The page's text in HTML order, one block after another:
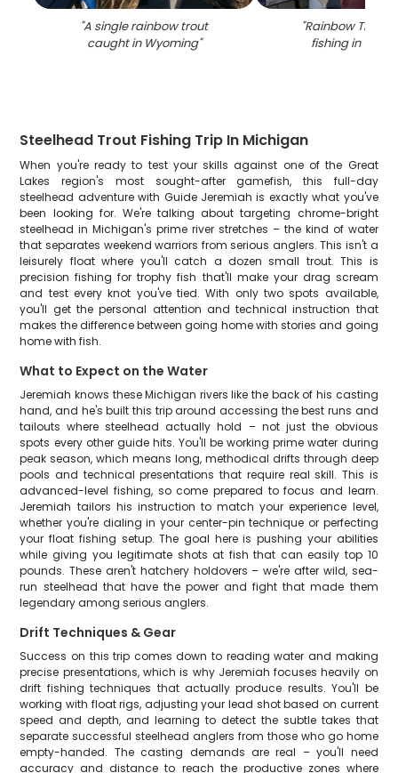
"A single rainbow trout
caught in Wyoming"
"Rainbow Trout
fishing in
Steelhead Trout Fishing Trip In Michigan
When you're ready to test your skills against one of the Great
Lakes region's most sought-after gamefish, this full-day
steelhead adventure with Guide Jeremiah is exactly what you've
been looking for. We're talking about targeting chrome-bright
steelhead in Michigan's prime river stretches – the kind of water
that separates weekend warriors from serious anglers. This isn't a
leisurely float where you'll catch a dozen small trout. This is
precision fishing for trophy fish that'll make your drag scream
and test every knot you've tied. With only two spots available,
you'll get the personal attention and technical instruction that
makes the difference between going home with stories and going
home with fish.
What to Expect on the Water
Jeremiah knows these Michigan rivers like the back of his casting
hand, and he's built this trip around accessing the best runs and
tailouts where steelhead actually hold – not just the obvious
spots every other guide hits. You'll be working prime water during
peak season, which means long, methodical drifts through deep
pools and technical presentations that require real skill. This is
advanced-level fishing, so come prepared to focus and learn.
Jeremiah tailors his instruction to match your experience level,
whether you're dialing in your center-pin technique or perfecting
your float fishing setup. The goal here is pushing your abilities
while giving you legitimate shots at fish that can easily top 10
pounds. These aren't hatchery holdovers – we're after wild, sea-
run steelhead that have the power and fight that made them
legendary among serious anglers.
Drift Techniques & Gear
Success on this trip comes down to reading water and making
precise presentations, which is why Jeremiah focuses heavily on
drift fishing techniques that actually produce results. You'll be
working with float rigs, adjusting your lead shot based on current
speed and depth, and learning to detect the subtle takes that
separate successful steelhead anglers from those who go home
empty-handed. The casting demands are real – you'll need
accuracy and distance to reach the productive zones where